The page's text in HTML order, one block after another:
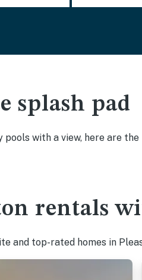
splash pad
with a view, here are
rentals
and top-rated homes in